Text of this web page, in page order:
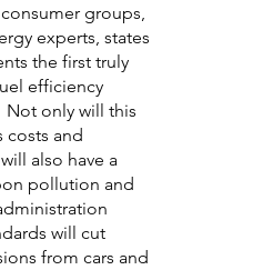
groups,
experts, states
the first truly
efficiency
Not only will this
costs and
also have a
pollution and
will cut
from cars and